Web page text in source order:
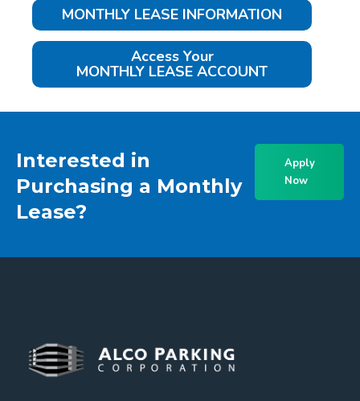
MONTHLY LEASE INFORMATION
Access Your
MONTHLY LEASE ACCOUNT
Interested in
Purchasing a Monthly
Lease?
Apply
Now